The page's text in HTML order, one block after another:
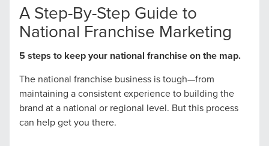
A Step-By-Step Guide to
National Franchise Marketing
5 steps to keep your national franchise on the map.
The national franchise business is tough—from
maintaining a consistent experience to building the
brand at a national or regional level. But this process
can help get you there.